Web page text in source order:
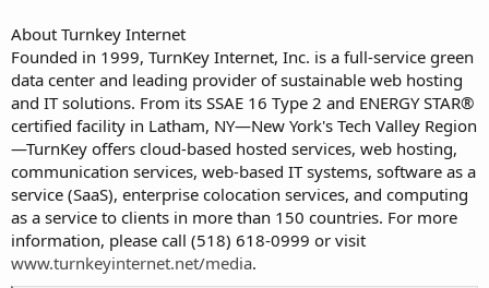
About Turnkey Internet
Founded in 1999, TurnKey Internet, Inc. is a full-service green
data center and leading provider of sustainable web hosting
and IT solutions. From its SSAE 16 Type 2 and ENERGY STAR®
certified facility in Latham, NY—New York's Tech Valley Region
—TurnKey offers cloud-based hosted services, web hosting,
communication services, web-based IT systems, software as a
service (SaaS), enterprise colocation services, and computing
as a service to clients in more than 150 countries. For more
information, please call (518) 618-0999 or visit
www.turnkeyinternet.net/media.